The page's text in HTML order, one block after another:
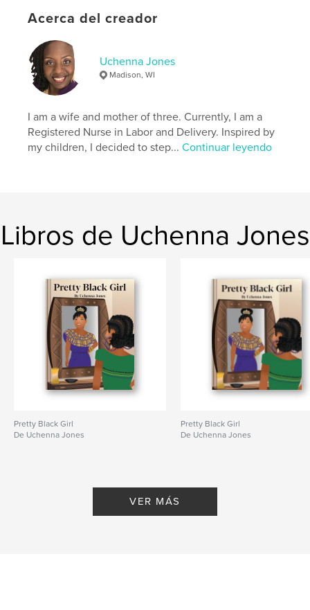
Palabras clave
Name
Acerca del creador
Uchenna Jones
Madison, WI
I am a wife and mother of three. Currently, I am a
Registered Nurse in Labor and Delivery. Inspired by
my children, I decided to step...Continuar leyendo
Libros de Uchenna Jones
Pretty Black Girl
De Uchenna Jones
Pretty Black Girl
De Uchenna Jones
VER MÁS